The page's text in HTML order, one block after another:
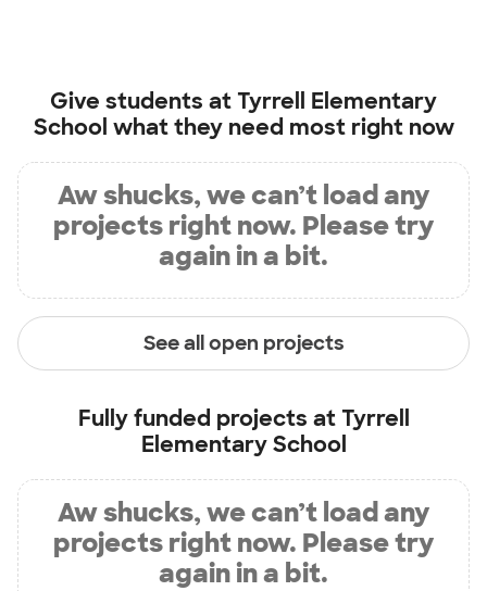
Give students at Tyrrell Elementary
School what they need most right now
Aw shucks, we can’t load any
projects right now. Please try
again in a bit.
See all open projects
Fully funded projects at Tyrrell
Elementary School
Aw shucks, we can’t load any
projects right now. Please try
again in a bit.